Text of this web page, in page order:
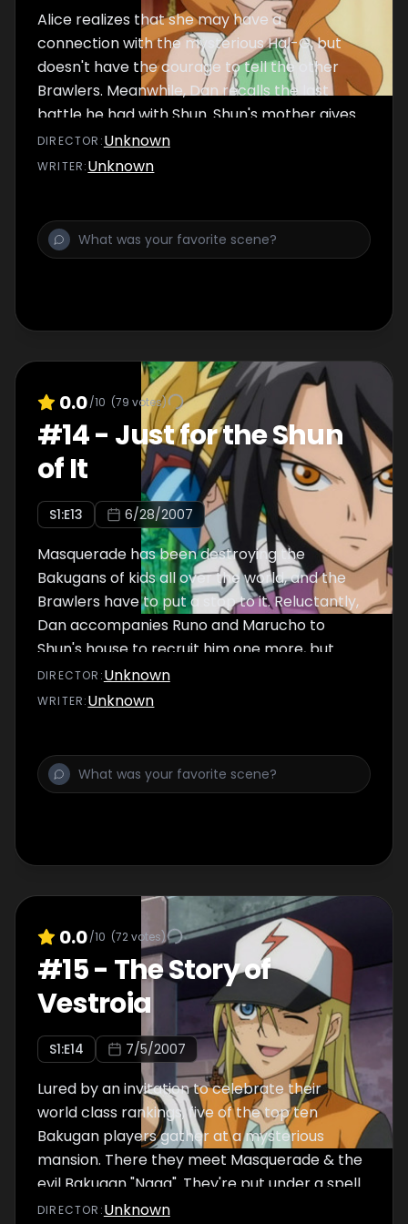
Alice realizes that she may have a
connection with the mysterious Hal-G, but
doesn't have the courage to tell the other
Brawlers. Meanwhile, Dan recalls the last
battle he had with Shun. Shun's mother gives
Shun a Bakugan, "Skyress", to watch over him.
DIRECTOR :Unknown
WRITER:Unknown
0.0/10 (79 votes)
#14- Just for the Shun
of It
S1:E13 6/28/2007
Masquerade has been destroying the
Bakugans of kids all over the world, and the
Brawlers have to put a stop to it. Reluctantly,
Dan accompanies Runo and Marucho to
Shun's house to recruit him one more, but
find out he's joining Masquerade! Dan
accepts the challenge of battle, and with
DIRECTOR :Unknown
WRITER:Unknown
0.0/10 (72votes)
#15- The Story of
Vestroia
S1:E14 7/5/2007
Lured by an invitation to celebrate their
world class rankings, five of the top ten
Bakugan players gather at a mysterious
mansion. There they meet Masquerade & the
evil Bakugan "Naga". They're put under a spell
to take Dan & the other Battle Brawlers out
DIRECTOR :Unknown